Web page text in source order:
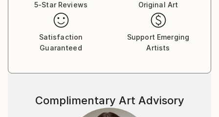
5-Star Reviews
Original Art
Satisfaction
Guaranteed
Support Emerging
Artists
Complimentary Art Advisory